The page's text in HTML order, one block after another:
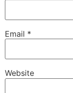
Email *
Website